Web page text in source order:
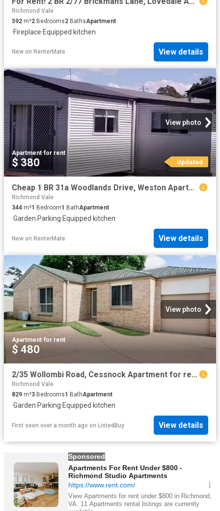
Richmond Vale
592 m²2 Bedrooms2 BathsApartment
·Fireplace·Equipped kitchen
New on RenterMate View details
View photo
Apartment·for rent
$ 380 Updated
Cheap 1 BR 31a Woodlands Drive, Weston Apartment for rent Lis.
Richmond Vale
344 m²1 Bedroom1 BathApartment
·Garden·Parking·Equipped kitchen
New on RenterMate View details
View photo
Apartment·for rent
$ 480
2/35 Wollombi Road, Cessnock Apartment for rent Listed by Kat.
Richmond Vale
829 m²3 Bedrooms1 BathApartment
·Garden·Parking·Equipped kitchen
First seen over a month ago on ListedBuy View details